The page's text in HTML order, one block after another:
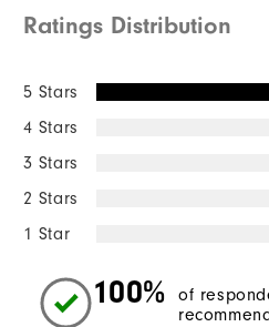
Ratings Distribution
5 Stars
4 Stars
3 Stars
2 Stars
1 Star
100%
of